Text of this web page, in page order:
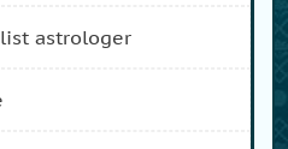
astrologer